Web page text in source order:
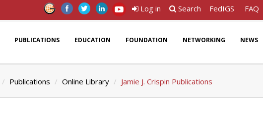
Log in Search FedIGS FAQ
PUBLICATIONS EDUCATION FOUNDATION NETWORKING NEWS
Publications Online Library Jamie J. Crispin Publications